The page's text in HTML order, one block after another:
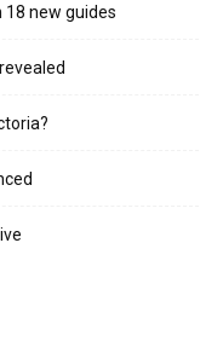
18 new guides